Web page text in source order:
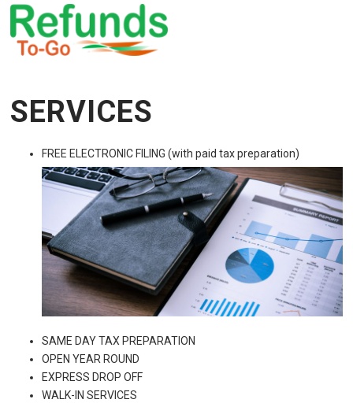
SERVICES
FREE ELECTRONIC FILING (with paid tax preparation)
SAME DAY TAX PREPARATION
OPEN YEAR ROUND
EXPRESS DROP OFF
WALK-IN SERVICES